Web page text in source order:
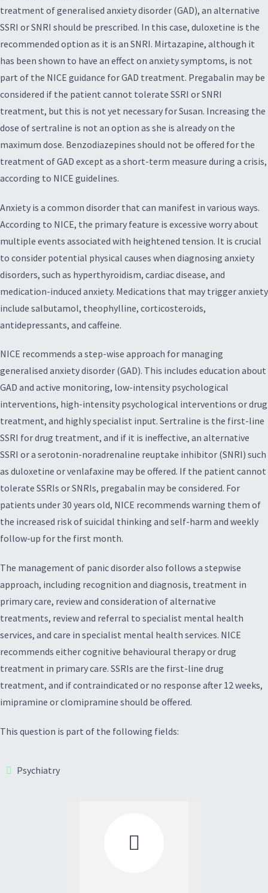
treatment of generalised anxiety disorder (GAD), an alternative
SSRI or SNRI should be prescribed. In this case, duloxetine is the
recommended option as it is an SNRI. Mirtazapine, although it
has been shown to have an effect on anxiety symptoms, is not
part of the NICE guidance for GAD treatment. Pregabalin may be
considered if the patient cannot tolerate SSRI or SNRI
treatment, but this is not yet necessary for Susan. Increasing the
dose of sertraline is not an option as she is already on the
maximum dose. Benzodiazepines should not be offered for the
treatment of GAD except as a short-term measure during a crisis,
according to NICE guidelines.
Anxiety is a common disorder that can manifest in various ways.
According to NICE, the primary feature is excessive worry about
multiple events associated with heightened tension. It is crucial
to consider potential physical causes when diagnosing anxiety
disorders, such as hyperthyroidism, cardiac disease, and
medication-induced anxiety. Medications that may trigger anxiety
include salbutamol, theophylline, corticosteroids,
antidepressants, and caffeine.
NICE recommends a step-wise approach for managing
generalised anxiety disorder (GAD). This includes education about
GAD and active monitoring, low-intensity psychological
interventions, high-intensity psychological interventions or drug
treatment, and highly specialist input. Sertraline is the first-line
SSRI for drug treatment, and if it is ineffective, an alternative
SSRI or a serotonin-noradrenaline reuptake inhibitor (SNRI) such
as duloxetine or venlafaxine may be offered. If the patient cannot
tolerate SSRIs or SNRIs, pregabalin may be considered. For
patients under 30 years old, NICE recommends warning them of
the increased risk of suicidal thinking and self-harm and weekly
follow-up for the first month.
The management of panic disorder also follows a stepwise
approach, including recognition and diagnosis, treatment in
primary care, review and consideration of alternative
treatments, review and referral to specialist mental health
services, and care in specialist mental health services. NICE
recommends either cognitive behavioural therapy or drug
treatment in primary care. SSRIs are the first-line drug
treatment, and if contraindicated or no response after 12 weeks,
imipramine or clomipramine should be offered.
This question is part of the following fields:
Psychiatry
